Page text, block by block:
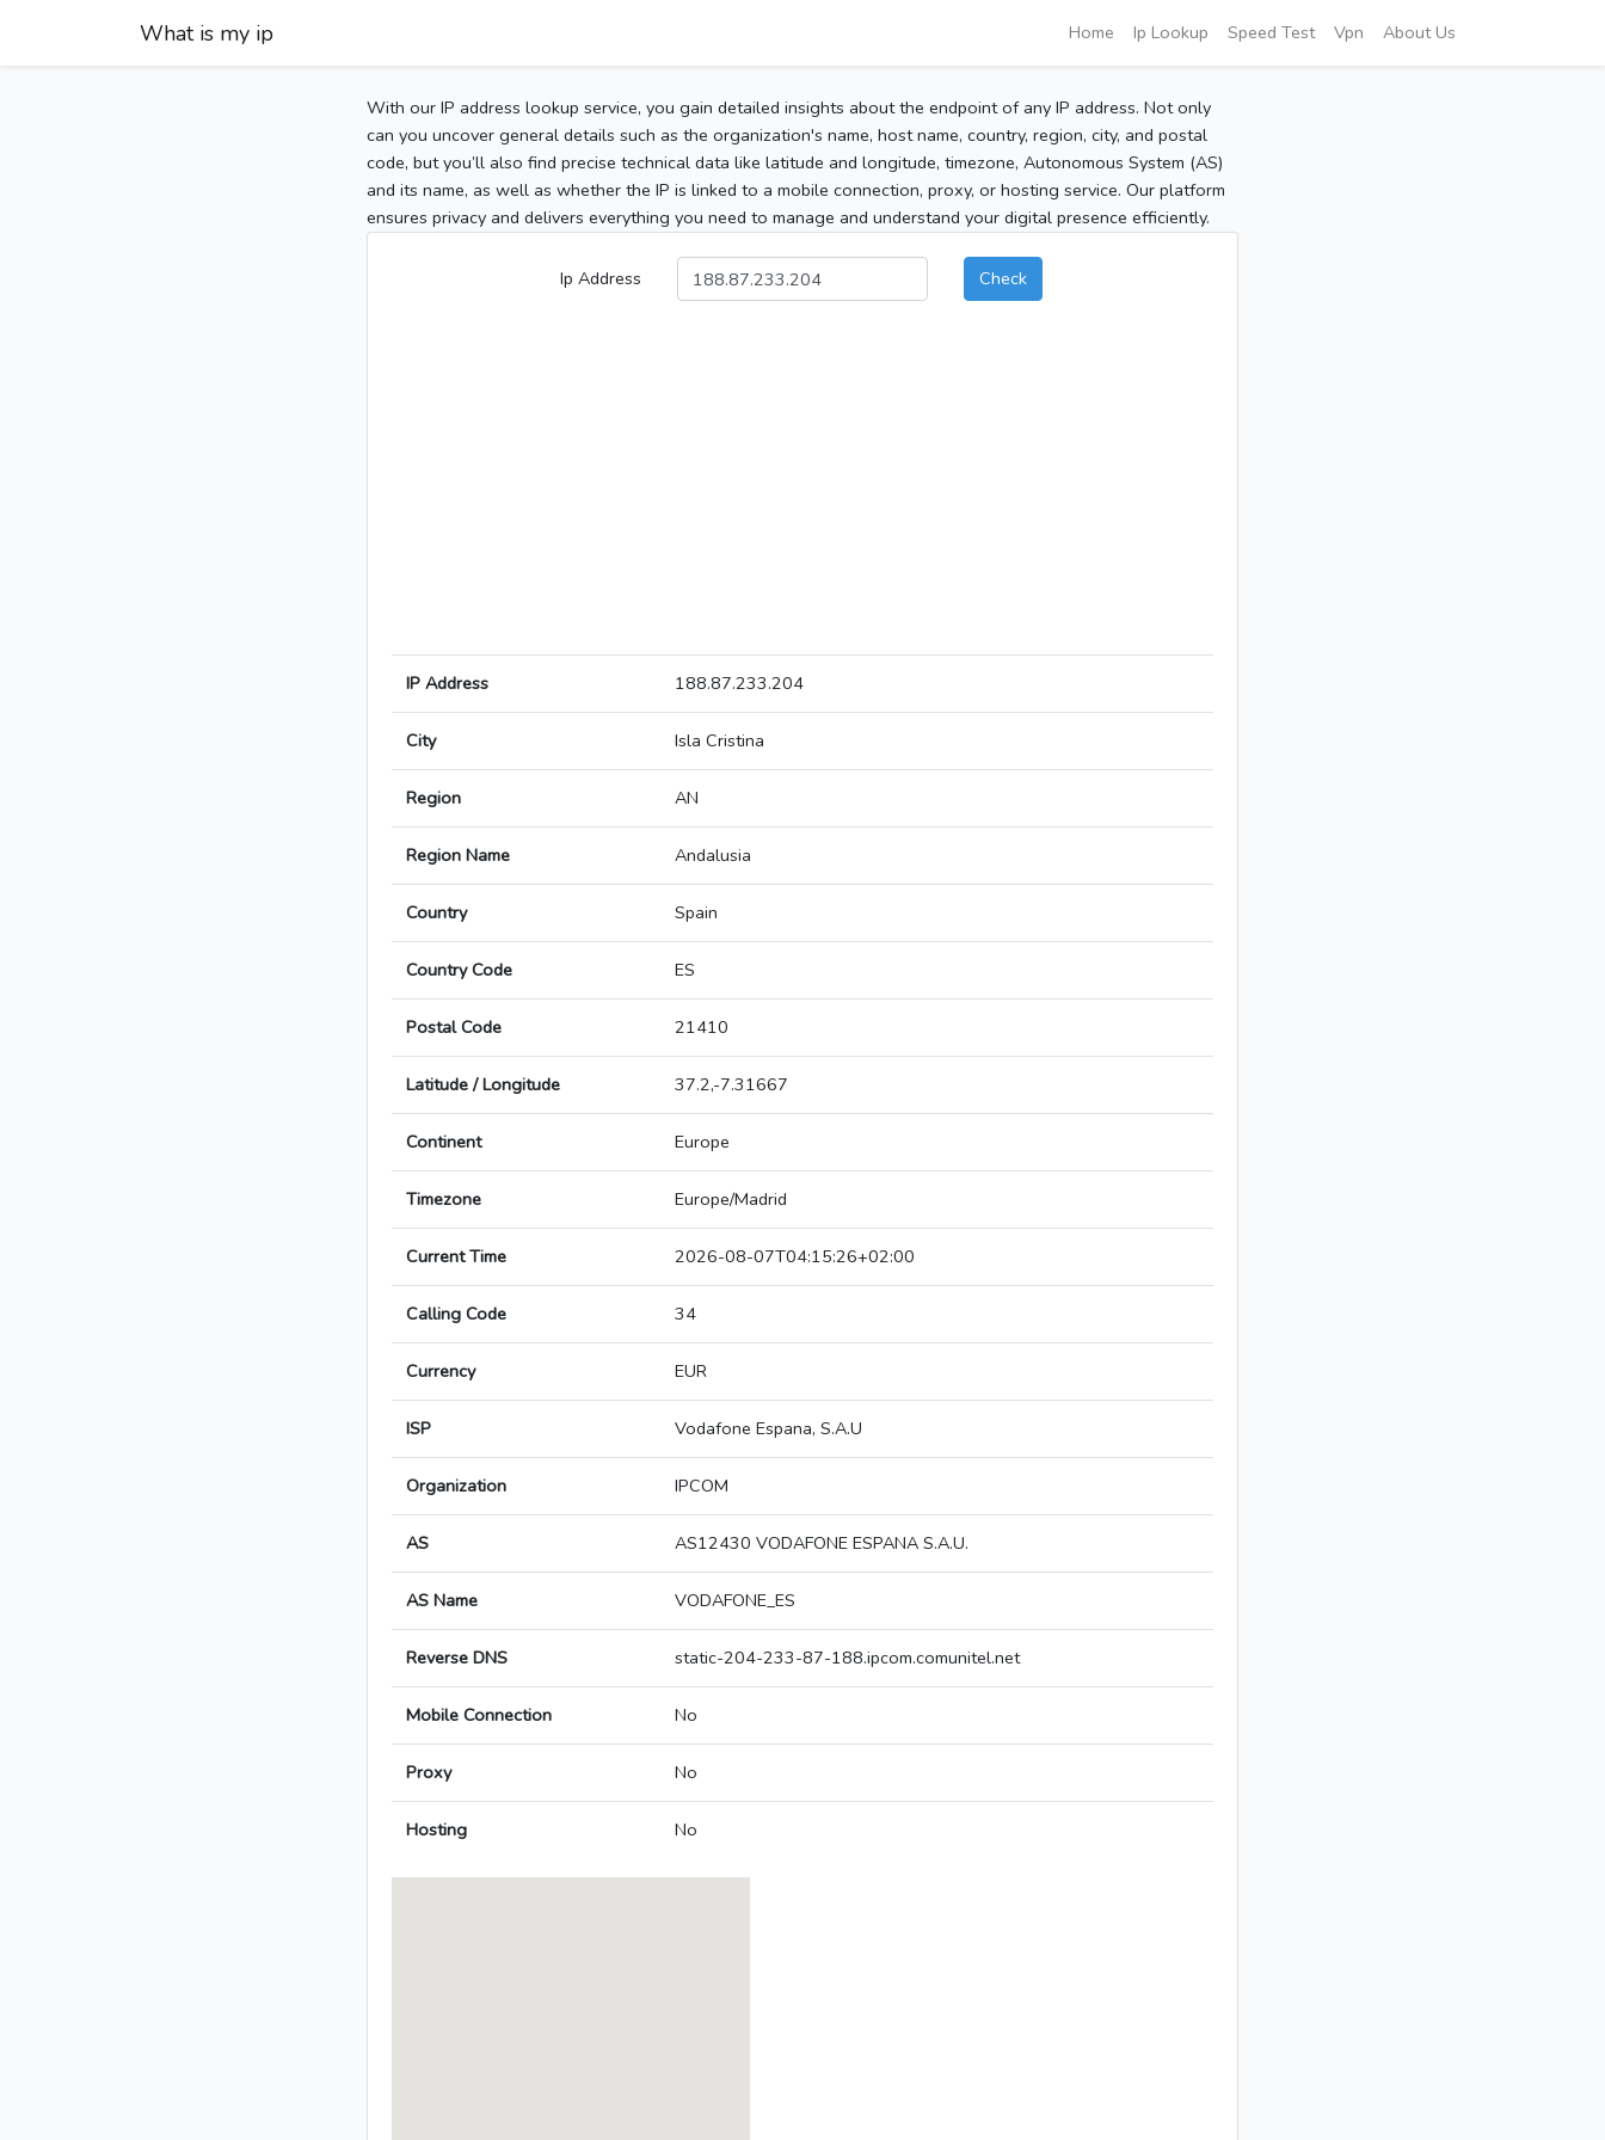
What is my ip Home Ip Lookup Speed Test Vpn About Us
With our IP address lookup service, you gain detailed insights about the endpoint of any IP address. Not only
can you uncover general details such as the organization's name, host name, country, region, city, and postal
code, but you’ll also find precise technical data like latitude and longitude, timezone, Autonomous System (AS)
and its name, as well as whether the IP is linked to a mobile connection, proxy, or hosting service. Our platform
ensures privacy and delivers everything you need to manage and understand your digital presence efficiently.
Ip Address Check
IP Address 188.87.233.204
City Isla Cristina
Region AN
Region Name Andalusia
Country Spain
Country Code ES
Postal Code 21410
Latitude / Longitude 37.2,-7.31667
Continent Europe
Timezone Europe/Madrid
Current Time 2026-08-07T04:15:26+02:00
Calling Code 34
Currency EUR
ISP Vodafone Espana, S.A.U
Organization IPCOM
AS AS12430 VODAFONE ESPANA S.A.U.
AS Name VODAFONE_ES
Reverse DNS static-204-233-87-188.ipcom.comunitel.net
Mobile Connection No
Proxy No
Hosting No